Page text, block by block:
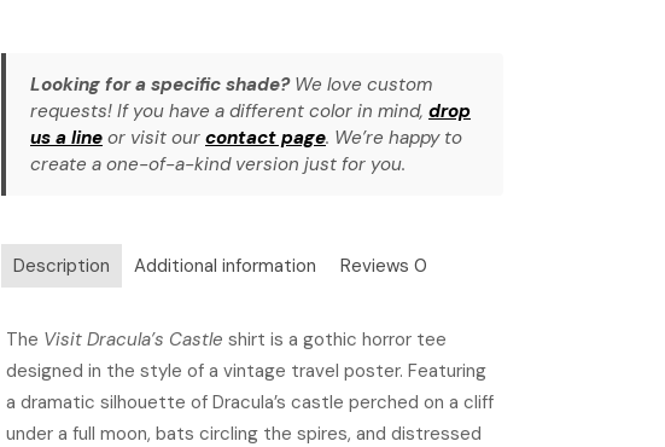
Looking for a specific shade?We love custom
requests! If you have a different color in mind, drop
us a line or visit our contact page. We’re happy to
create a one-of-a-kind version just for you.
Description Additional information Reviews 0
The Visit Dracula’s Castle shirt is a gothic horror tee
designed in the style of a vintage travel poster. Featuring
a dramatic silhouette of Dracula’s castle perched on a cliff
under a full moon, bats circling the spires, and distressed